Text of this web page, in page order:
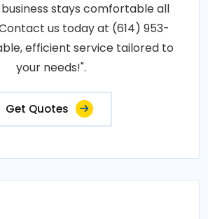
stays comfortable all
us today at (614) 953-
efficient service tailored to
your needs!".
Get Quotes